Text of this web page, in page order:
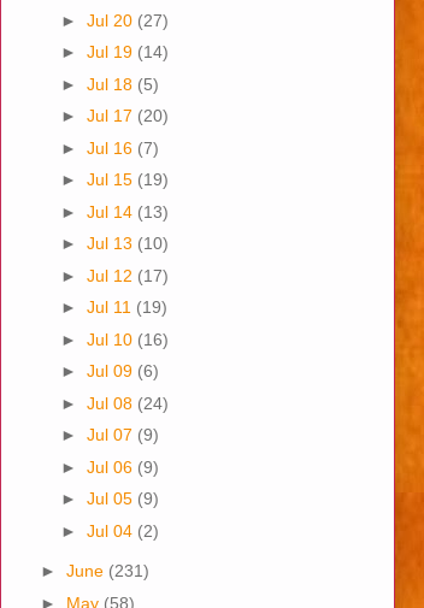
► Jul 20 (27)
► Jul 19 (14)
► Jul 18 (5)
► Jul 17 (20)
► Jul 16 (7)
► Jul 15 (19)
► Jul 14 (13)
► Jul 13 (10)
► Jul 12 (17)
► Jul 11 (19)
► Jul 10 (16)
► Jul 09 (6)
► Jul 08 (24)
► Jul 07 (9)
► Jul 06 (9)
► Jul 05 (9)
► Jul 04 (2)
► June (231)
► May (58)